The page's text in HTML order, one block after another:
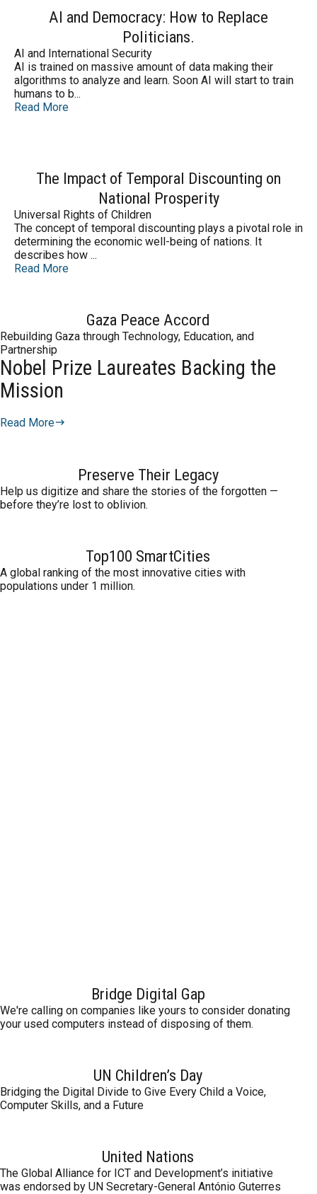
AI and Democracy: How to Replace
Politicians.
AI and International Security
AI is trained on massive amount of data making their
algorithms to analyze and learn. Soon AI will start to train
humans to b...
Read More
The Impact of Temporal Discounting on
National Prosperity
Universal Rights of Children
The concept of temporal discounting plays a pivotal role in
determining the economic well-being of nations. It
describes how ...
Read More
Gaza Peace Accord
Rebuilding Gaza through Technology, Education, and
Partnership
Nobel Prize Laureates Backing the
Mission
Read More
Preserve Their Legacy
Help us digitize and share the stories of the forgotten —
before they’re lost to oblivion.
Top100 SmartCities
A global ranking of the most innovative cities with
populations under 1 million.
Bridge Digital Gap
We're calling on companies like yours to consider donating
your used computers instead of disposing of them.
UN Children’s Day
Bridging the Digital Divide to Give Every Child a Voice,
Computer Skills, and a Future
United Nations
The Global Alliance for ICT and Development’s initiative
was endorsed by UN Secretary-General António Guterres